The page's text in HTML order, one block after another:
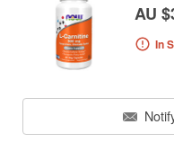
AU
In